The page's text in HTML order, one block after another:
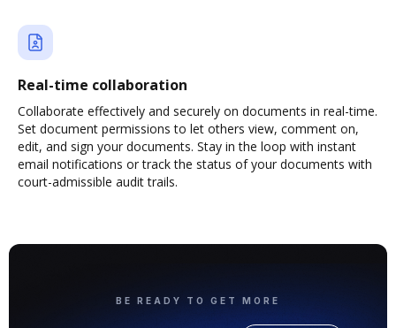
Real-time collaboration
Collaborate effectively and securely on documents in real-time.
Set document permissions to let others view, comment on,
edit, and sign your documents. Stay in the loop with instant
email notifications or track the status of your documents with
court-admissible audit trails.
BE READY TO GET MORE